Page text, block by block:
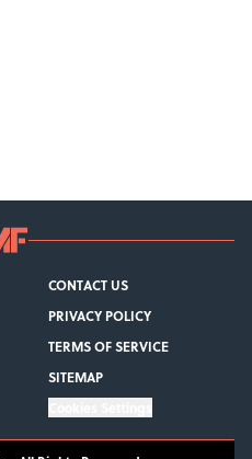
CONTACT US
PRIVACY POLICY
TERMS OF SERVICE
SITEMAP